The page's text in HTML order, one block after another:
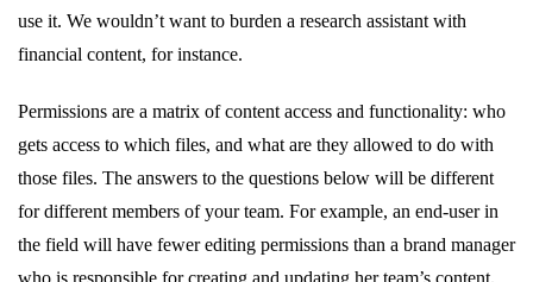
use it. We wouldn’t want to burden a research assistant with
financial content, for instance.
Permissions are a matrix of content access and functionality: who
gets access to which files, and what are they allowed to do with
those files. The answers to the questions below will be different
for different members of your team. For example, an end-user in
the field will have fewer editing permissions than a brand manager